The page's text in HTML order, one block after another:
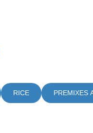
RICE PREMIXES